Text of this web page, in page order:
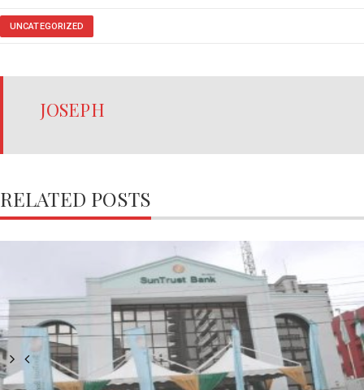
UNCATEGORIZED
JOSEPH
RELATED POSTS